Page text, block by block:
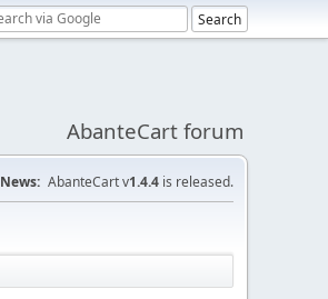
AbanteCart forum
News: AbanteCart v1.4.4 is released.